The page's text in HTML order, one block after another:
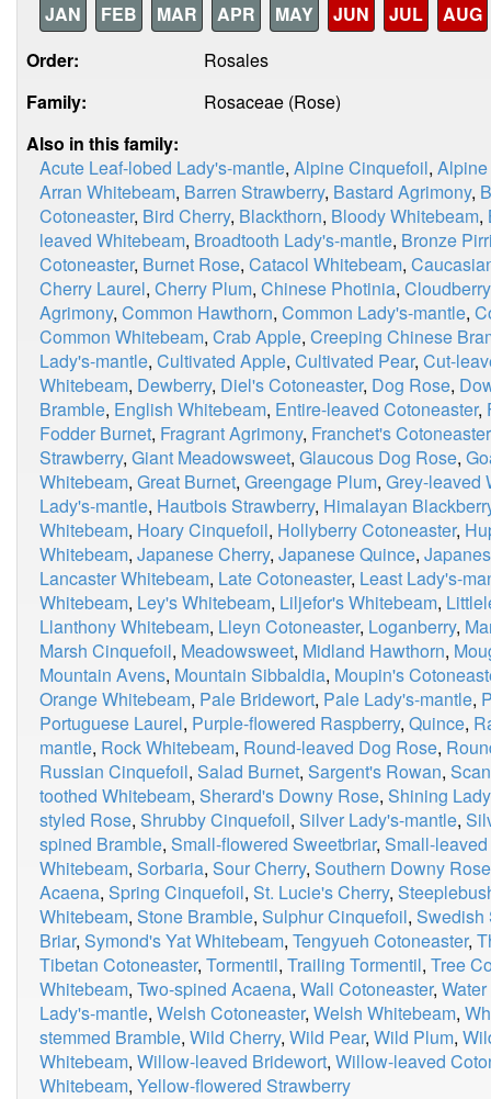
JAN
FEB MAR APR MAY JUN JUL
AUG
Order:
Rosales
Family:
Rosaceae (Rose)
Also in this family:
Acute Leaf-lobed Lady's-mantle, Alpine Cinquefoil,
Arran Whitebeam, Barren Strawberry, Bastard Agrimony,
Cotoneaster, Bird Cherry, Blackthorn, Bloody Whitebeam,
leaved Whitebeam, Broadtooth Lady's-mantle, Bronze
Cotoneaster, Burnet Rose, Catacol Whitebeam,
Cherry Laurel, Cherry Plum, Chinese Photinia, Cloudberry
Agrimony, Common Hawthorn, Common Lady's-mantle,
Common Whitebeam, Crab Apple, Creeping Chinese
Lady's-mantle, Cultivated Apple, Cultivated Pear, Cut-
Whitebeam, Dewberry, Diel's Cotoneaster, Dog Rose,
Bramble, English Whitebeam, Entire-leaved Cotoneaster,
Fodder Burnet, Fragrant Agrimony, Franchet's Cotoneaster
Strawberry, Giant Meadowsweet, Glaucous Dog Rose,
Whitebeam, Great Burnet, Greengage Plum, Grey-leaved
Lady's-mantle, Hautbois Strawberry, Himalayan
Whitebeam, Hoary Cinquefoil, Hollyberry Cotoneaster,
Whitebeam, Japanese Cherry, Japanese Quince,
Lancaster Whitebeam, Late Cotoneaster, Least Lady's-
Whitebeam, Ley's Whitebeam, Liljefor's Whitebeam,
Llanthony Whitebeam, Lleyn Cotoneaster, Loganberry,
Marsh Cinquefoil, Meadowsweet, Midland Hawthorn,
Mountain Avens, Mountain Sibbaldia, Moupin's
Orange Whitebeam, Pale Bridewort, Pale Lady's-mantle,
Portuguese Laurel, Purple-flowered Raspberry, Quince,
mantle, Rock Whitebeam, Round-leaved Dog Rose,
Russian Cinquefoil, Salad Burnet, Sargent's Rowan,
toothed Whitebeam, Sherard's Downy Rose, Shining
styled Rose, Shrubby Cinquefoil, Silver Lady's-mantle,
spined Bramble, Small-flowered Sweetbriar, Small-
Whitebeam, Sorbaria, Sour Cherry, Southern Downy Rose
Acaena, Spring Cinquefoil, St. Lucie's Cherry,
Whitebeam, Stone Bramble, Sulphur Cinquefoil, Swedish
Briar, Symond's Yat Whitebeam, Tengyueh Cotoneaster,
Tibetan Cotoneaster, Tormentil, Trailing Tormentil, Tree
Whitebeam, Two-spined Acaena, Wall Cotoneaster,
Lady's-mantle, Welsh Cotoneaster, Welsh Whitebeam,
stemmed Bramble, Wild Cherry, Wild Pear, Wild Plum,
Whitebeam, Willow-leaved Bridewort, Willow-leaved
Whitebeam, Yellow-flowered Strawberry